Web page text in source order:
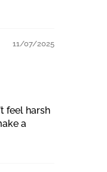
11/07/2025
feel harsh
a